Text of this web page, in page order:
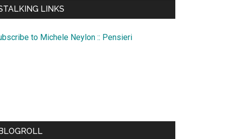
LINKS
to Michele Neylon :: Pensieri